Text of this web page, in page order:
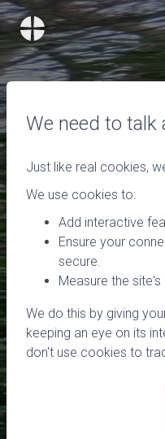
We need to talk
Just like real cookies,
We use cookies to:
Add interactive
Ensure your
secure.
Measure the
We do this by giving
keeping an eye on its
don't use cookies to